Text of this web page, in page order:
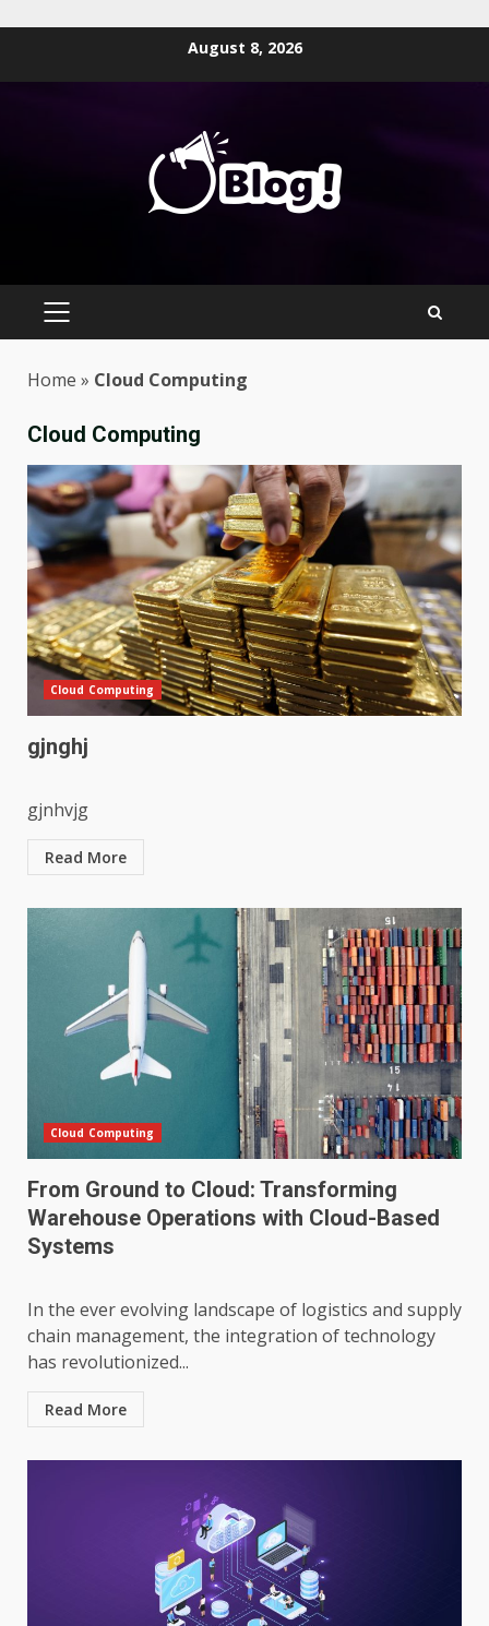
August 8, 2026
PRIMARY
Home » Cloud Computing
Cloud Computing
Cloud Computing
gjnghj
gjnhvjg
Read More
Cloud Computing
From Ground to Cloud: Transforming
Warehouse Operations with Cloud-Based
Systems
In the ever evolving landscape of logistics and supply
chain management, the integration of technology
has revolutionized...
Read More